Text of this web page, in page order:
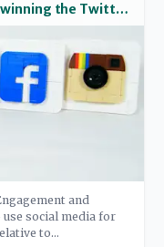
winning the Twitter
and
social media for
to